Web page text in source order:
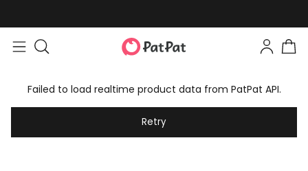
Failed to load realtime product data from PatPat API.
Retry